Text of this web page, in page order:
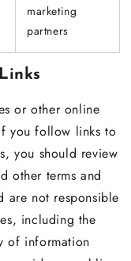
marketing
partners
or other online
you follow links to
you should review
other terms and
are not responsible
including the
of information